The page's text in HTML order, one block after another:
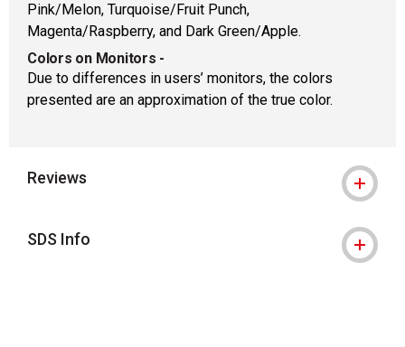
Pink/Melon, Turquoise/Fruit Punch,
Magenta/Raspberry, and Dark Green/Apple.
Colors on Monitors -
Due to differences in users’ monitors, the colors
presented are an approximation of the true color.
Reviews
SDS Info